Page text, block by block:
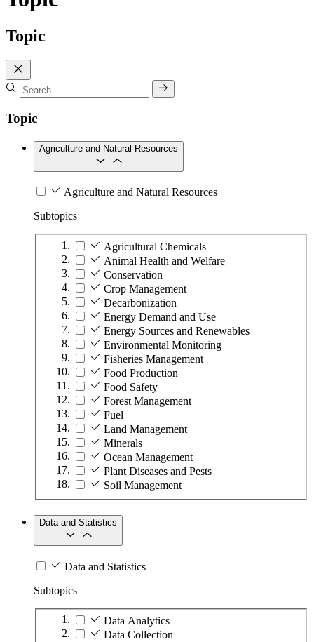
Topic
Topic
Agriculture and Natural Resources
Agriculture and Natural Resources
Subtopics
Agricultural Chemicals
Animal Health and Welfare
Conservation
Crop Management
Decarbonization
Energy Demand and Use
Energy Sources and Renewables
Environmental Monitoring
Fisheries Management
Food Production
Food Safety
Forest Management
Fuel
Land Management
Minerals
Ocean Management
Plant Diseases and Pests
Soil Management
Data and Statistics
Data and Statistics
Subtopics
Data Analytics
Data Collection